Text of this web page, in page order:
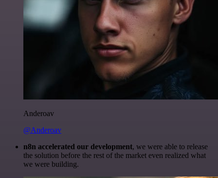
Anderoav
@Anderoav
n8n accelerated our development, we were able to release
the solution before the rest of the market even realized what
we were building.